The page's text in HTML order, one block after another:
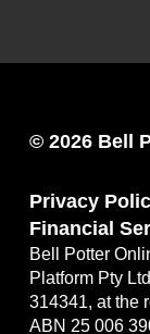
© 2026 Bell
Privacy
Financial
Bell Potter
Platform Pty
314341, at the
ABN 25 006